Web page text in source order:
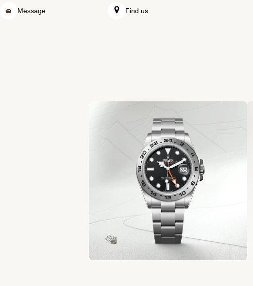
Message Find us